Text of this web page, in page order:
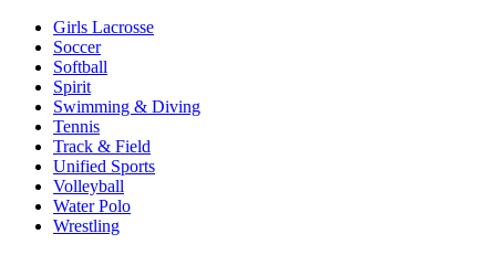
Girls Lacrosse
Soccer
Softball
Spirit
Swimming & Diving
Tennis
Track & Field
Unified Sports
Volleyball
Water Polo
Wrestling